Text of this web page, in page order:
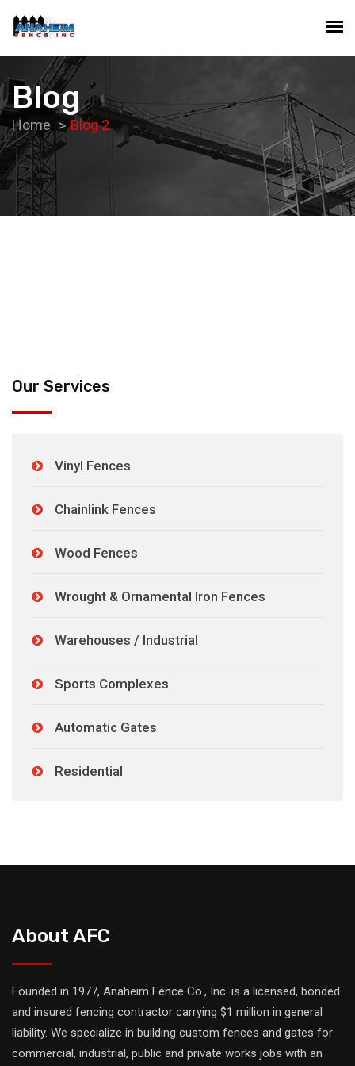
Blog
Home Blog 2
Our Services
Vinyl Fences
Chainlink Fences
Wood Fences
Wrought & Ornamental Iron Fences
Warehouses / Industrial
Sports Complexes
Automatic Gates
Residential
About AFC
Founded in 1977, Anaheim Fence Co., Inc. is a licensed, bonded
and insured fencing contractor carrying $1 million in general
liability. We specialize in building custom fences and gates for
commercial, industrial, public and private works jobs with an